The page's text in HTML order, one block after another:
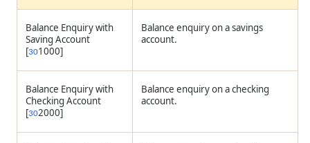
Balance Enquiry with
Saving Account
[301000]
Balance enquiry on a savings
account.
Balance Enquiry with
Checking Account
[302000]
Balance enquiry on a checking
account.